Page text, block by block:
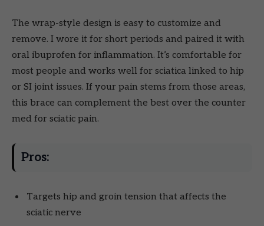
The wrap-style design is easy to customize and
remove. I wore it for short periods and paired it with
oral ibuprofen for inflammation. It’s comfortable for
most people and works well for sciatica linked to hip
or SI joint issues. If your pain stems from those areas,
this brace can complement the best over the counter
med for sciatic pain.
Pros:
Targets hip and groin tension that affects the
sciatic nerve